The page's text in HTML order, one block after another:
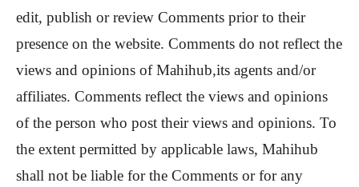
edit, publish or review Comments prior to their
presence on the website. Comments do not reflect the
views and opinions of Mahihub,its agents and/or
affiliates. Comments reflect the views and opinions
of the person who post their views and opinions. To
the extent permitted by applicable laws, Mahihub
shall not be liable for the Comments or for any